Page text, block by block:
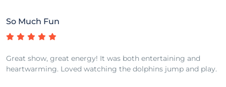
So Much Fun
Great show, great energy! It was both entertaining and
heartwarming. Loved watching the dolphins jump and play.